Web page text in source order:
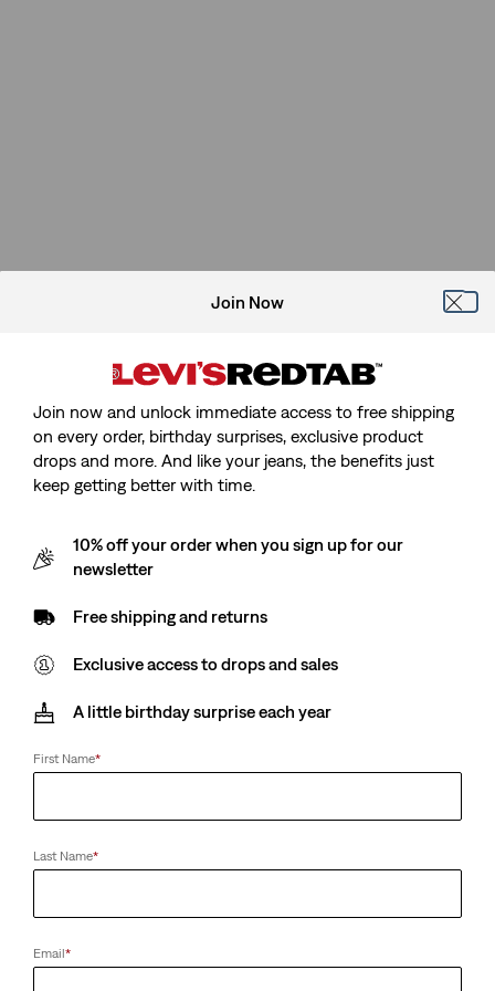
Join Now
Join now and unlock immediate access to free shipping
on every order, birthday surprises, exclusive product
drops and more. And like your jeans, the benefits just
keep getting better with time.
10% off your order when you sign up for our
newsletter
Free shipping and returns
Exclusive access to drops and sales
A little birthday surprise each year
First Name*
Last Name*
Email*